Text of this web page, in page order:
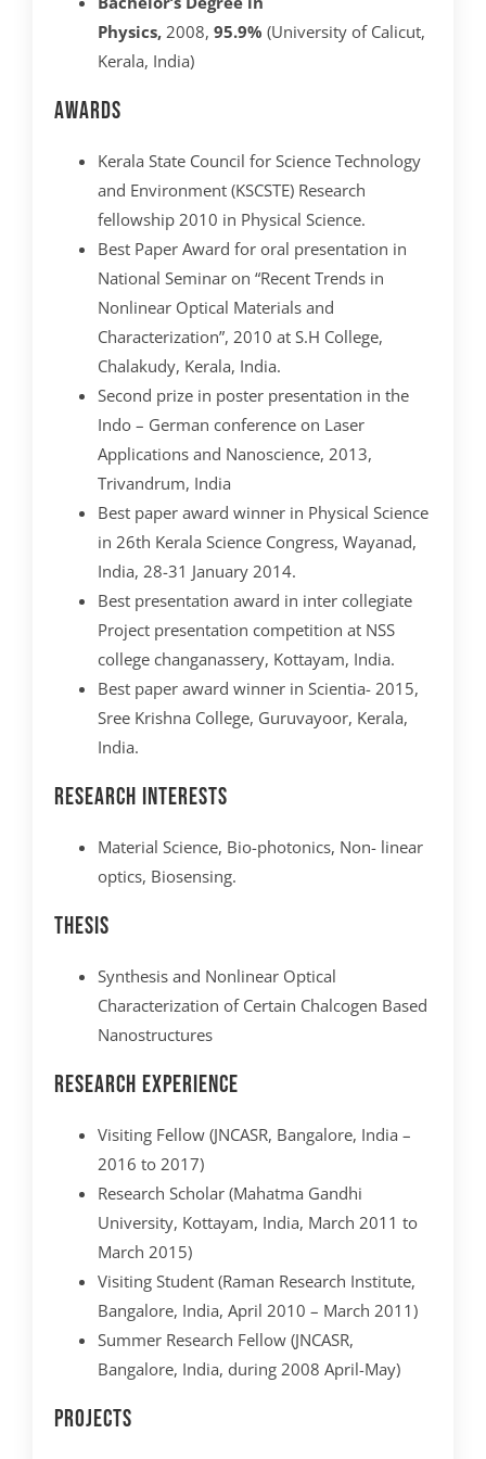
Physics, 2008, 95.9% (University of Calicut,
Kerala, India)
Awards
Kerala State Council for Science Technology
and Environment (KSCSTE) Research
fellowship 2010 in Physical Science.
Best Paper Award for oral presentation in
National Seminar on “Recent Trends in
Nonlinear Optical Materials and
Characterization”, 2010 at S.H College,
Chalakudy, Kerala, India.
Second prize in poster presentation in the
Indo – German conference on Laser
Applications and Nanoscience, 2013,
Trivandrum, India
Best paper award winner in Physical Science
in 26th Kerala Science Congress, Wayanad,
India, 28-31 January 2014.
Best presentation award in inter collegiate
Project presentation competition at NSS
college changanassery, Kottayam, India.
Best paper award winner in Scientia- 2015,
Sree Krishna College, Guruvayoor, Kerala,
India.
Research interests
Material Science, Bio-photonics, Non- linear
optics, Biosensing.
Thesis
Synthesis and Nonlinear Optical
Characterization of Certain Chalcogen Based
Nanostructures
Research Experience
Visiting Fellow (JNCASR, Bangalore, India –
2016 to 2017)
Research Scholar (Mahatma Gandhi
University, Kottayam, India, March 2011 to
March 2015)
Visiting Student (Raman Research Institute,
Bangalore, India, April 2010 – March 2011)
Summer Research Fellow (JNCASR,
Bangalore, India, during 2008 April-May)
Projects